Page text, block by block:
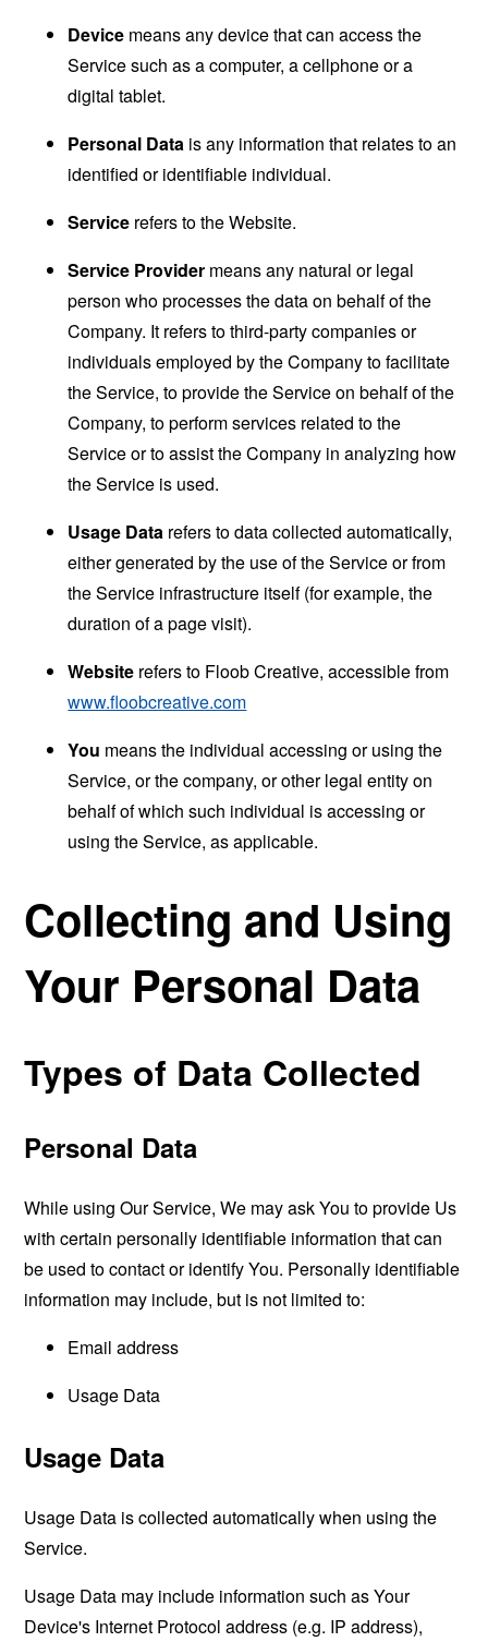
Device means any device that can access the
Service such as a computer, a cellphone or a
digital tablet.
Personal Data is any information that relates to an
identified or identifiable individual.
Service refers to the Website.
Service Provider means any natural or legal
person who processes the data on behalf of the
Company. It refers to third-party companies or
individuals employed by the Company to facilitate
the Service, to provide the Service on behalf of the
Company, to perform services related to the
Service or to assist the Company in analyzing how
the Service is used.
Usage Data refers to data collected automatically,
either generated by the use of the Service or from
the Service infrastructure itself (for example, the
duration of a page visit).
Website refers to Floob Creative, accessible from
www.floobcreative.com
You means the individual accessing or using the
Service, or the company, or other legal entity on
behalf of which such individual is accessing or
using the Service, as applicable.
Collecting and Using
Your Personal Data
Types of Data Collected
Personal Data
While using Our Service, We may ask You to provide Us
with certain personally identifiable information that can
be used to contact or identify You. Personally identifiable
information may include, but is not limited to:
Email address
Usage Data
Usage Data
Usage Data is collected automatically when using the
Service.
Usage Data may include information such as Your
Device's Internet Protocol address (e.g. IP address),